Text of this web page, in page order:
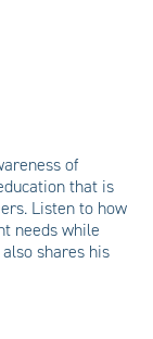
of
that is
Listen to how
needs while
shares his